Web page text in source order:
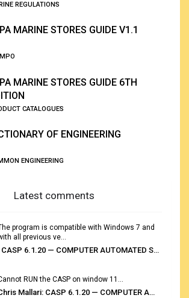
REGULATIONS
MARINE STORES GUIDE V1.1
MARINE STORES GUIDE 6TH
CATALOGUES
OF ENGINEERING
ENGINEERING
Latest comments
program is compatible with Windows 7 and
all previous ve...
: CASP 6.1.20 — COMPUTER AUTOMATED STOWAGE PLANNING SYSTEM
RUN the CASP on window 11...
Chris Mallari: CASP 6.1.20 — COMPUTER AUTOMATED STOWAGE PLANNING SYSTEM